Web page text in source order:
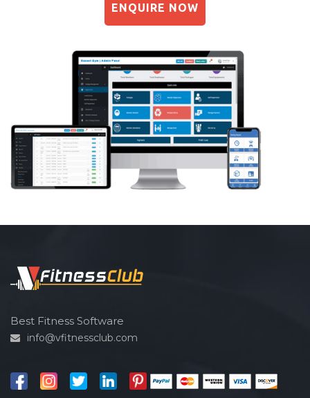
ENQUIRE NOW
Best Fitness Software
info@vfitnessclub.com